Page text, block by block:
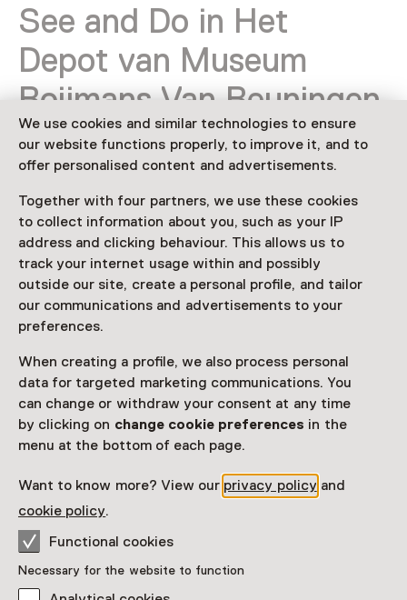
We use cookies and similar technologies to ensure
our website functions properly, to improve it, and to
offer personalised content and advertisements.
Together with four partners, we use these cookies
to collect information about you, such as your IP
address and clicking behaviour. This allows us to
track your internet usage within and possibly
outside our site, create a personal profile, and tailor
our communications and advertisements to your
preferences.
When creating a profile, we also process personal
data for targeted marketing communications. You
can change or withdraw your consent at any time
by clicking on change cookie preferences in the
menu at the bottom of each page.
Want to know more? View our privacy policy and
cookie policy.
Functional cookies
Necessary for the website to function
See and Do in Het
Depot van Museum
Boijmans Van Beuningen
Diary of Things
Until 20 September from 11:00 to 17:00